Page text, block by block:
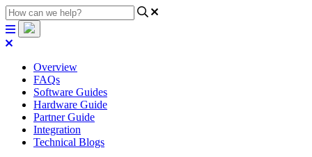
Overview
FAQs
Software Guides
Hardware Guide
Partner Guide
Integration
Technical Blogs